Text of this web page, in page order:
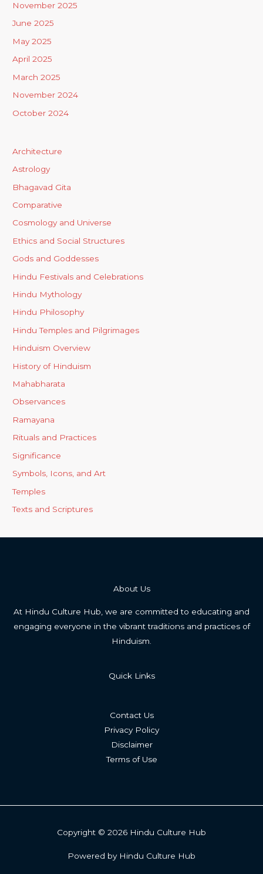
November 2025
June 2025
May 2025
April 2025
March 2025
November 2024
October 2024
Architecture
Astrology
Bhagavad Gita
Comparative
Cosmology and Universe
Ethics and Social Structures
Gods and Goddesses
Hindu Festivals and Celebrations
Hindu Mythology
Hindu Philosophy
Hindu Temples and Pilgrimages
Hinduism Overview
History of Hinduism
Mahabharata
Observances
Ramayana
Rituals and Practices
Significance
Symbols, Icons, and Art
Temples
Texts and Scriptures
About Us
At Hindu Culture Hub, we are committed to educating and
engaging everyone in the vibrant traditions and practices of
Hinduism.
Quick Links
Contact Us
Privacy Policy
Disclaimer
Terms of Use
Copyright © 2026 Hindu Culture Hub
Powered by Hindu Culture Hub